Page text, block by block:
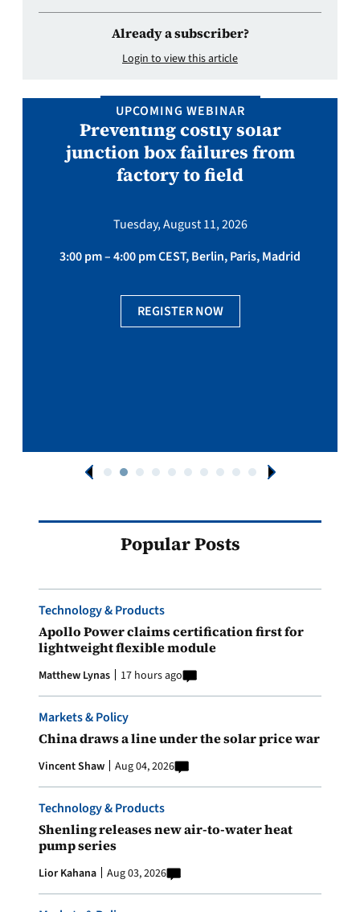
Already a subscriber?
Login to view this article
UPCOMING WEBINAR
Preventing costly solar
junction box failures from
factory to field
Tuesday, August 11, 2026
3:00 pm – 4:00 pm CEST, Berlin, Paris, Madrid
REGISTER NOW
Popular Posts
Technology & Products
Apollo Power claims certification first for
lightweight flexible module
Matthew Lynas 17 hours ago
Markets & Policy
China draws a line under the solar price war
Vincent Shaw Aug 04, 2026
Technology & Products
Shenling releases new air-to-water heat
pump series
Lior Kahana Aug 03, 2026